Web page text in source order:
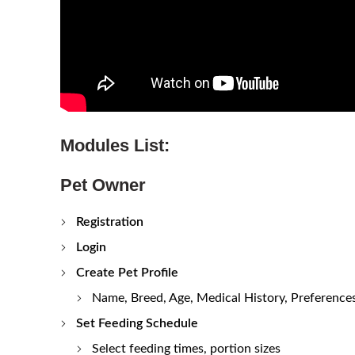
Modules List:
Pet Owner
Registration
Login
Create Pet Profile
Name, Breed, Age, Medical History,
Set Feeding Schedule
Select feeding times, portion sizes